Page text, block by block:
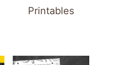
Printables